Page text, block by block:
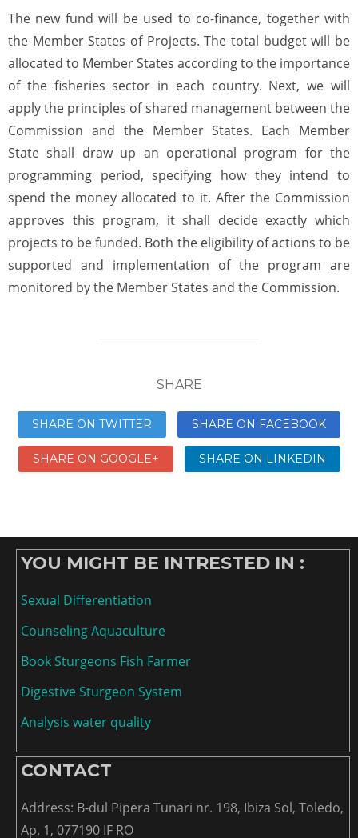
The new fund will be used to co-finance, together with
the Member States of Projects. The total budget will be
allocated to Member States according to the importance
of the fisheries sector in each country. Next, we will
apply the principles of shared management between the
Commission and the Member States. Each Member
State shall draw up an operational program for the
programming period, specifying how they intend to
spend the money allocated to it. After the Commission
approves this program, it shall decide exactly which
projects to be funded. Both the eligibility of actions to be
supported and implementation of the program are
monitored by the Member States and the Commission.
SHARE
SHARE ON TWITTER SHARE ON FACEBOOK
SHARE ON GOOGLE+ SHARE ON LINKEDIN
YOU MIGHT BE INTRESTED IN :
Sexual Differentiation
Counseling Aquaculture
Book Sturgeons Fish Farmer
Digestive Sturgeon System
Analysis water quality
CONTACT
Address: B-dul Pipera Tunari nr. 198, Ibiza Sol, Toledo,
Ap. 1, 077190 IF RO